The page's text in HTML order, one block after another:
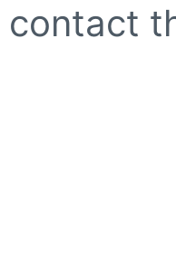
contact